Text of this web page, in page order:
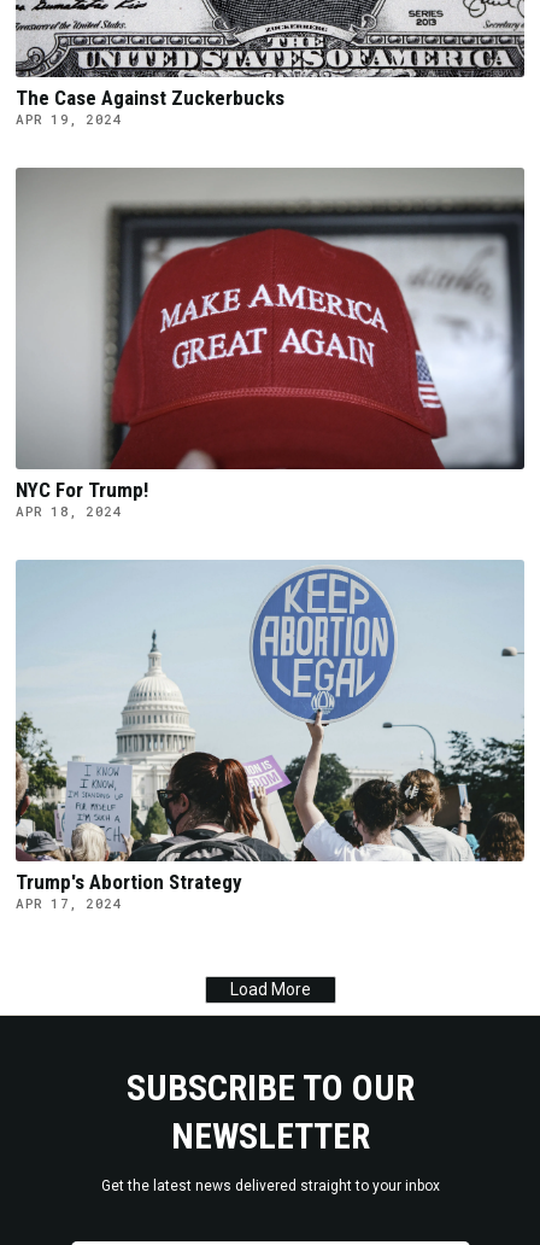
The Case Against Zuckerbucks
APR 19, 2024
NYC For Trump!
APR 18, 2024
Trump's Abortion Strategy
APR 17, 2024
Load More
SUBSCRIBE TO OUR
NEWSLETTER
Get the latest news delivered straight to your inbox